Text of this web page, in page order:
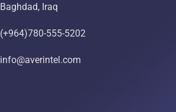
Baghdad, Iraq
(+964)780-555-5202
info@averintel.com